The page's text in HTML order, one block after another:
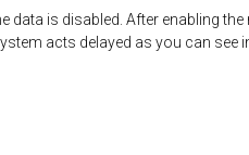
is disabled. After enabling
acts delayed as you can see